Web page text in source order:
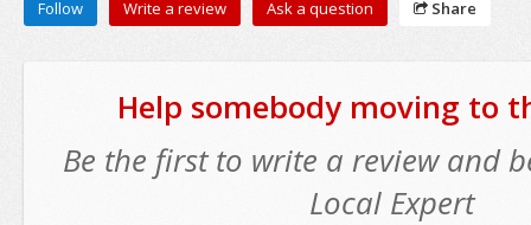
Follow Write a review Ask a question Share
Help somebody moving to
Be the first to write a review and
Local Expert